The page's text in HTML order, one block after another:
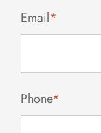
Email*
Phone*